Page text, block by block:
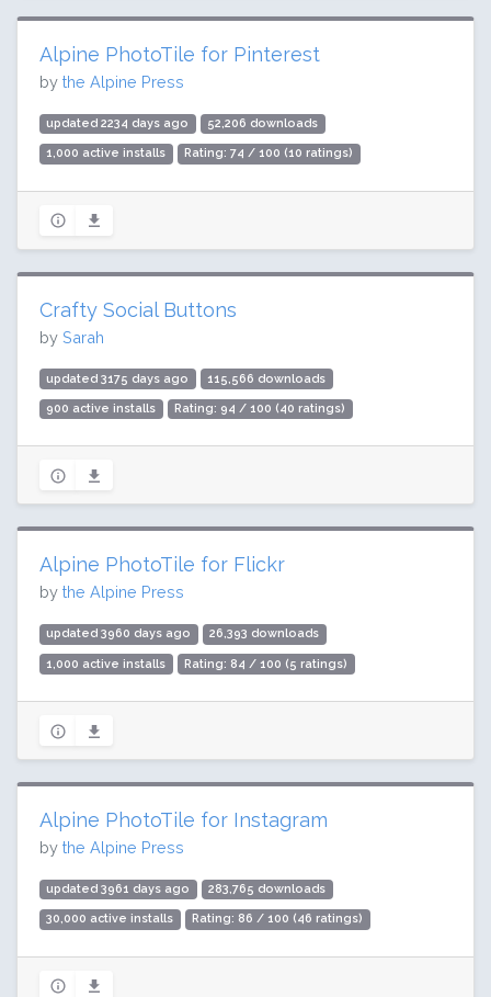
Alpine PhotoTile for Pinterest
by the Alpine Press
updated 2234 days ago 52,206 downloads
1,000 active installs Rating: 74 / 100 (10 ratings)
Crafty Social Buttons
by Sarah
updated 3175 days ago 115,566 downloads
900 active installs Rating: 94 / 100 (40 ratings)
Alpine PhotoTile for Flickr
by the Alpine Press
updated 3960 days ago 26,393 downloads
1,000 active installs Rating: 84 / 100 (5 ratings)
Alpine PhotoTile for Instagram
by the Alpine Press
updated 3961 days ago 283,765 downloads
30,000 active installs Rating: 86 / 100 (46 ratings)